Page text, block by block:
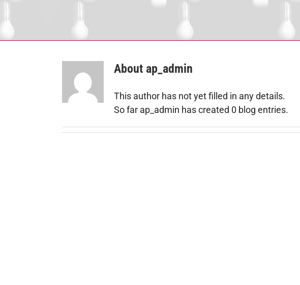
About ap_admin
This author has not yet filled in any details.
So far ap_admin has created 0 blog entries.